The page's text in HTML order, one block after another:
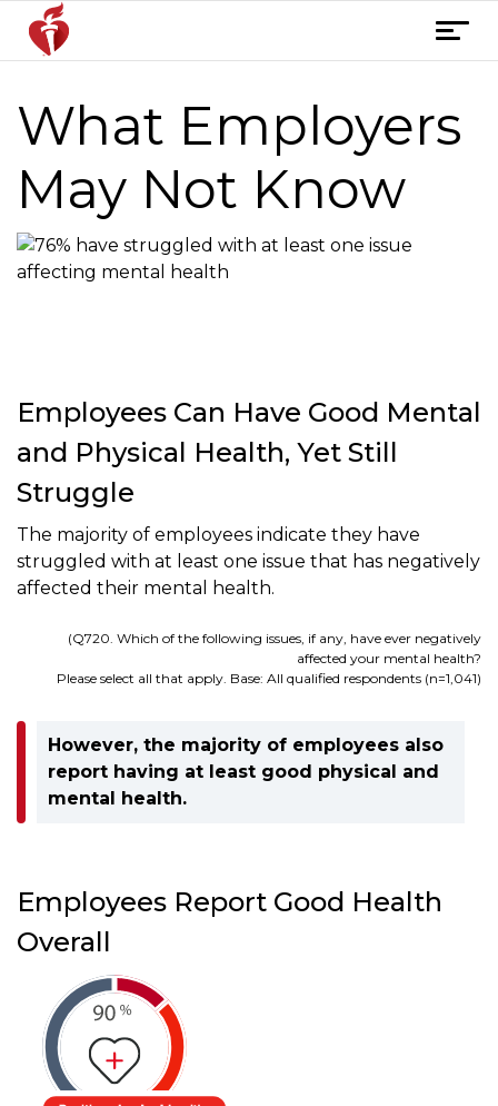
content
T
o
g
l
o
What Employers
May Not Know
Employees Can Have Good Mental
and Physical Health, Yet Still
Struggle
The majority of employees indicate they have
struggled with at least one issue that has negatively
affected their mental health.
(Q720. Which of the following issues, if any, have ever negatively
affected your mental health?
Please select all that apply. Base: All qualified respondents (n=1,041)
However, the majority of employees also
report having at least good physical and
mental health.
Employees Report Good Health
Overall